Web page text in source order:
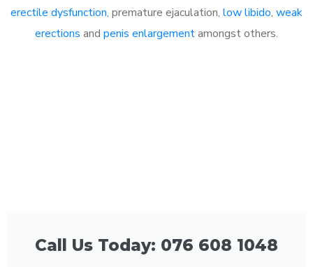
erectile dysfunction, premature ejaculation, low libido, weak
erections and penis enlargementamongst others.
Call Us Today: 076 608 1048